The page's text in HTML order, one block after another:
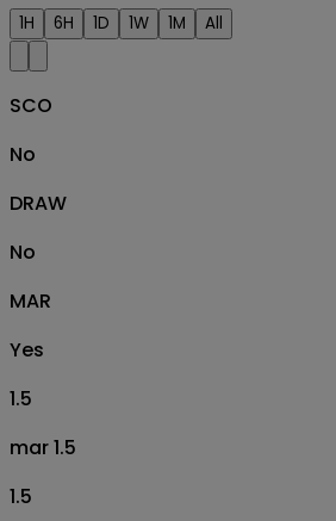
1H 6H 1D 1W 1M All
SCO
No
DRAW
No
MAR
Yes
1.5
mar 1.5
1.5